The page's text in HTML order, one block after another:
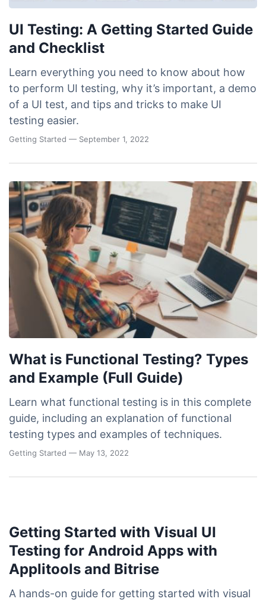
UI Testing: A Getting Started Guide
and Checklist
Learn everything you need to know about how
to perform UI testing, why it’s important, a demo
of a UI test, and tips and tricks to make UI
testing easier.
Getting Started — September 1, 2022
What is Functional Testing? Types
and Example (Full Guide)
Learn what functional testing is in this complete
guide, including an explanation of functional
testing types and examples of techniques.
Getting Started — May 13, 2022
Getting Started with Visual UI
Testing for Android Apps with
Applitools and Bitrise
A hands-on guide for getting started with visual